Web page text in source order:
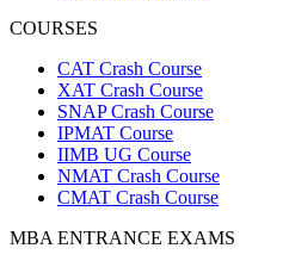
COURSES
CAT Crash Course
XAT Crash Course
SNAP Crash Course
IPMAT Course
IIMB UG Course
NMAT Crash Course
CMAT Crash Course
MBA ENTRANCE EXAMS